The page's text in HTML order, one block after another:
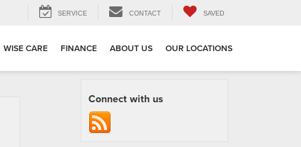
SERVICE CONTACT SAVED
WISE CARE FINANCE ABOUT US OUR LOCATIONS
Connect with us